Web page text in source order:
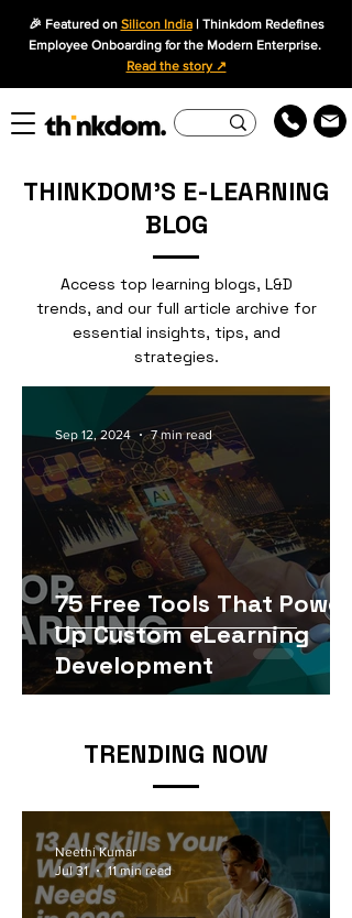
🎉 Featured on Silicon India| Thinkdom Redefines
Employee Onboarding for the Modern Enterprise.
Read the story ↗
THINKDOM'S E-LEARNING
BLOG
Access top learning blogs, L&D
trends, and our full article archive for
essential insights, tips, and
strategies.
75 Free Tools That Power
Up Custom eLearning
Development
Sep 12, 2024 7 min read
TRENDING NOW
Neethi Kumar
Jul 31
11 min read